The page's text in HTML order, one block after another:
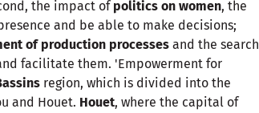
the impact of politics on women, the
and be able to make decisions;
of production processes and the search
facilitate them. 'Empowerment for
region, which is divided into the
and Houet. Houet, where the capital of